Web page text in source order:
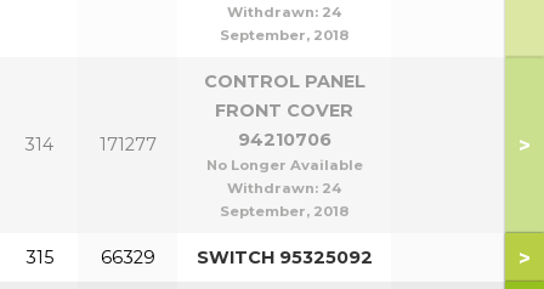
Withdrawn: 24
September, 2018
314 171277
CONTROL PANEL
FRONT COVER
94210706
No Longer Available
Withdrawn: 24
September, 2018
>
315 66329 SWITCH 95325092 >